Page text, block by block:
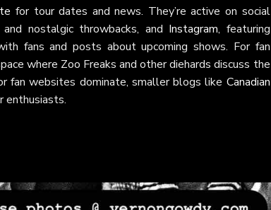
for tour dates and news. They’re active on social
nostalgic throwbacks, and Instagram, featuring
fans and posts about upcoming shows. For fan
where Zoo Freaks and other diehards discuss the
fan websites dominate, smaller blogs like Canadian
enthusiasts.